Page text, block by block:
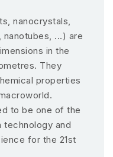
nanocrystals,
nanotubes, ...) are
in the
They
properties
to be one of the
technology and
for the 21st